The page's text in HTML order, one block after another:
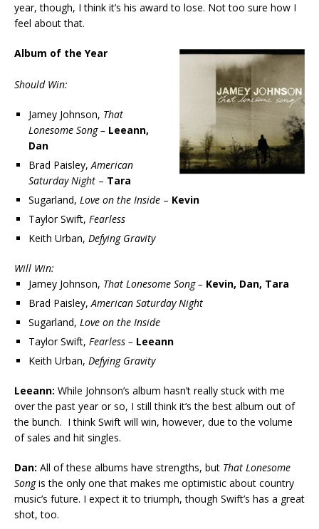
year, though, I think it’s his award to lose. Not too sure how I
feel about that.
Album of the Year
Should Win:
Jamey Johnson, That
Lonesome Song – Leeann,
Dan
Brad Paisley,American
Saturday Night – Tara
Sugarland, Love on the Inside – Kevin
Taylor Swift, Fearless
Keith Urban, Defying Gravity
Will Win:
Jamey Johnson, That Lonesome Song – Kevin, Dan, Tara
Brad Paisley,American Saturday Night
Sugarland, Love on the Inside
Taylor Swift, Fearless – Leeann
Keith Urban, Defying Gravity
Leeann: While Johnson’s album hasn’t really stuck with me
over the past year or so, I still think it’s the best album out of
the bunch. I think Swift will win, however, due to the volume
of sales and hit singles.
Dan: All of these albums have strengths, but That Lonesome
Songis the only one that makes me optimistic about country
music’s future. I expect it to triumph, though Swift’s has a great
shot, too.